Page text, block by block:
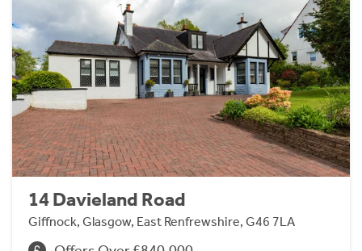
14 Davieland Road
Giffnock, Glasgow, East Renfrewshire, G46 7LA